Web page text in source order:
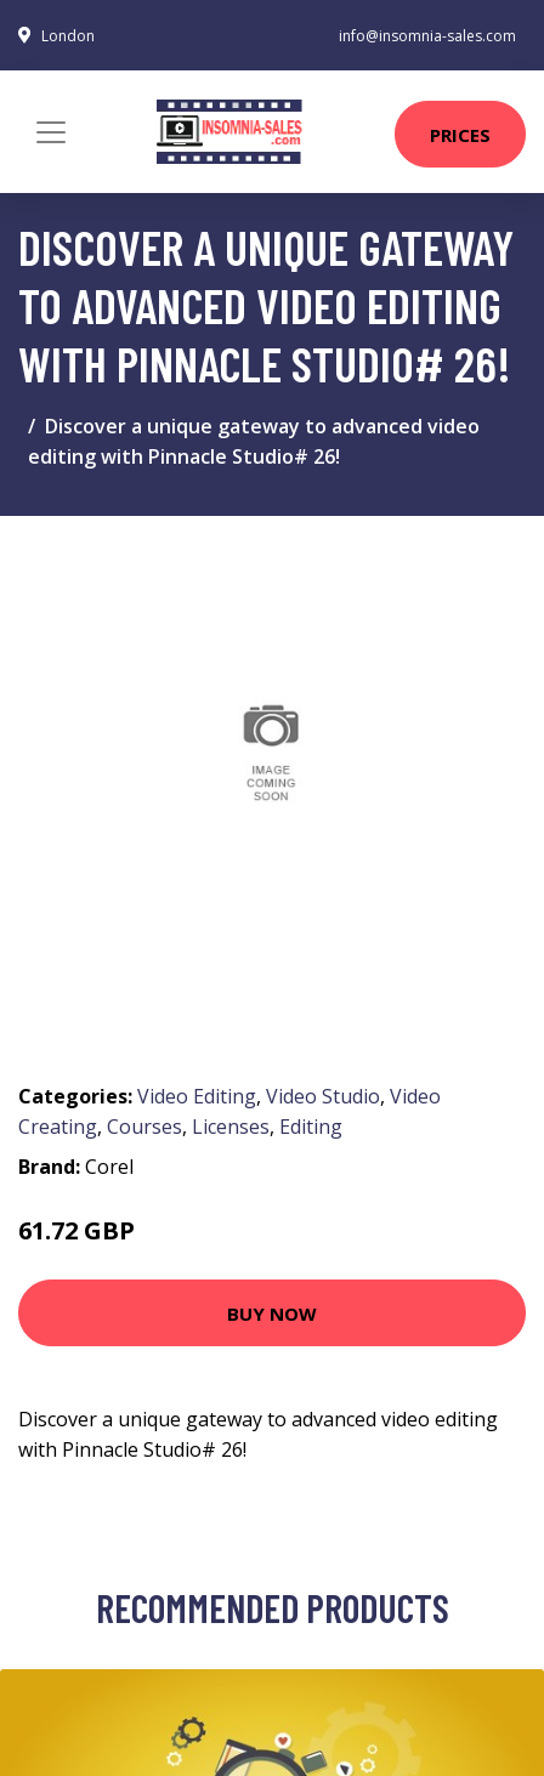
London info@insomnia-sales.com
PRICES
DISCOVER A UNIQUE GATEWAY
TO ADVANCED VIDEO EDITING
WITH PINNACLE STUDIO# 26!
Discover a unique gateway to advanced video
editing with Pinnacle Studio# 26!
Categories:Video Editing, Video Studio, Video
Creating, Courses, Licenses, Editing
Brand:Corel
61.72 GBP
BUY NOW
Discover a unique gateway to advanced video editing
with Pinnacle Studio# 26!
RECOMMENDED PRODUCTS